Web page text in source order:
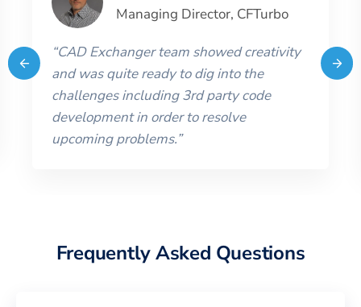
Managing Director, CFTurbo
“CAD Exchanger team showed creativity
and was quite ready to dig into the
challenges including 3rd party code
development in order to resolve
upcoming problems.”
Frequently Asked Questions